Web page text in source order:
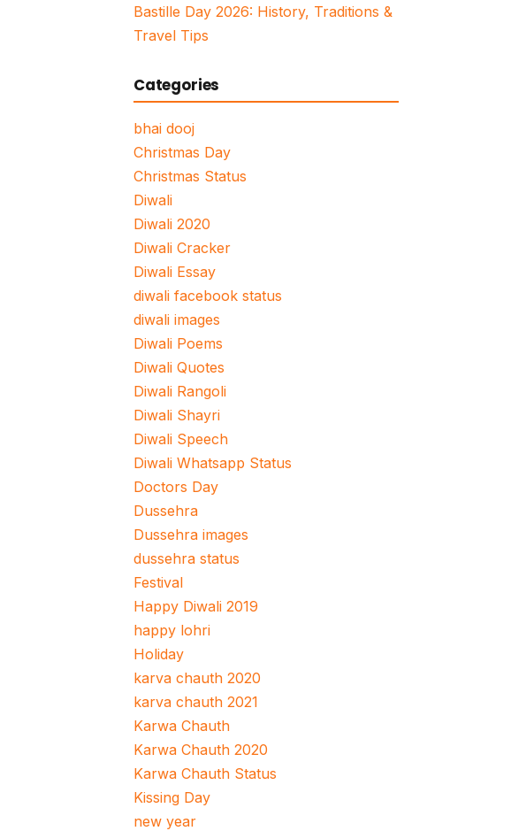
Bastille Day 2026: History, Traditions &
Travel Tips
Categories
bhai dooj
Christmas Day
Christmas Status
Diwali
Diwali 2020
Diwali Cracker
Diwali Essay
diwali facebook status
diwali images
Diwali Poems
Diwali Quotes
Diwali Rangoli
Diwali Shayri
Diwali Speech
Diwali Whatsapp Status
Doctors Day
Dussehra
Dussehra images
dussehra status
Festival
Happy Diwali 2019
happy lohri
Holiday
karva chauth 2020
karva chauth 2021
Karwa Chauth
Karwa Chauth 2020
Karwa Chauth Status
Kissing Day
new year